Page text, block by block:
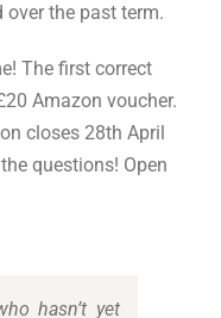
over the past term.
The first correct
Amazon voucher.
closes 28th April
questions! Open
hasn’t yet